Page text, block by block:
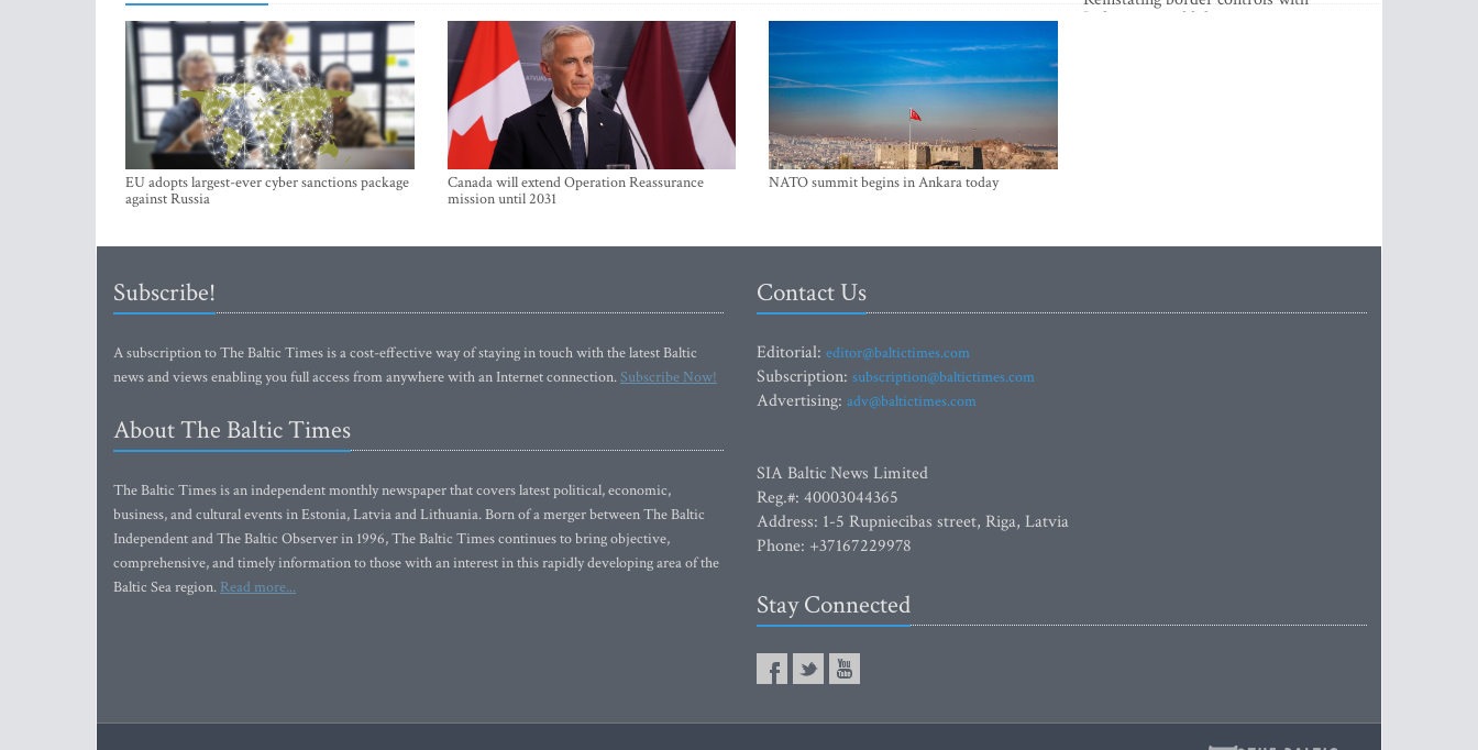
EU adopts largest-ever cyber sanctions package
against Russia
Canada will extend Operation Reassurance
mission until 2031
NATO summit begins in Ankara today
Lithuania would divert resources away
Subscribe!
A subscription to The Baltic Times is a cost-effective way of staying in touch with the latest Baltic
news and views enabling you full access from anywhere with an Internet connection.Subscribe Now!
About The Baltic Times
The Baltic Times is an independent monthly newspaper that covers latest political, economic,
business, and cultural events in Estonia, Latvia and Lithuania. Born of a merger between The Baltic
Independent and The Baltic Observer in 1996, The Baltic Times continues to bring objective,
comprehensive, and timely information to those with an interest in this rapidly developing area of the
Baltic Sea region. Read more...
Contact Us
Editorial: editor@baltictimes.com
Subscription: subscription@baltictimes.com
Advertising: adv@baltictimes.com
SIA Baltic News Limited
Reg.#: 40003044365
Address: 1-5 Rupniecibas street, Riga, Latvia
Phone: +37167229978
Stay Connected